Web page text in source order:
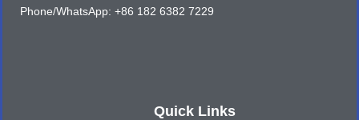
Quick Links
Phone/WhatsApp: +86 182 6382 7229